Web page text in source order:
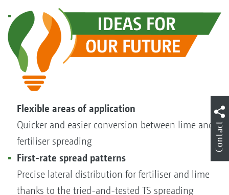
Flexible areas of application
Quicker and easier conversion between lime and
fertiliser spreading
First-rate spread patterns
Precise lateral distribution for fertiliser and lime
thanks to the tried-and-tested TS spreading
Contact